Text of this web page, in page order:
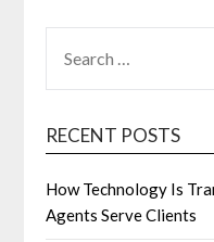
FOR:
RECENT POSTS
How Technology Is
Agents Serve Clients